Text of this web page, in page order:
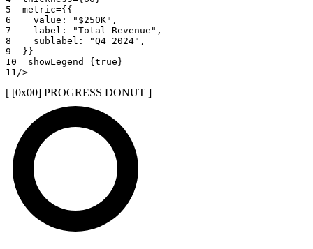
5
metric={ {
6
    value
: "$250K" ,
7
    label
: "Total Revenue" ,
8
    sublabel
: "Q4 2024" ,
9
} }
10
showLegend={ true }
11/>
[ [0x00] PROGRESS DONUT ]